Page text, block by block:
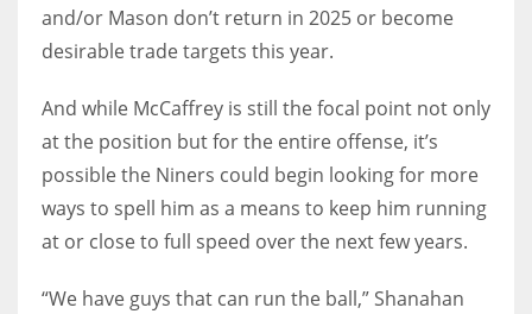
and/or Mason don’t return in 2025 or become
desirable trade targets this year.
And while McCaffrey is still the focal point not only
at the position but for the entire offense, it’s
possible the Niners could begin looking for more
ways to spell him as a means to keep him running
at or close to full speed over the next few years.
“We have guys that can run the ball,” Shanahan